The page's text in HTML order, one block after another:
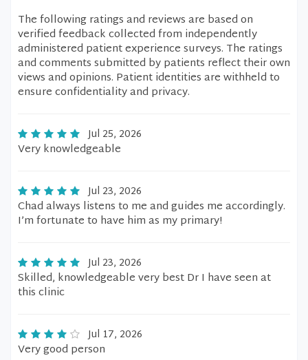
The following ratings and reviews are based on
verified feedback collected from independently
administered patient experience surveys. The ratings
and comments submitted by patients reflect their own
views and opinions. Patient identities are withheld to
ensure confidentiality and privacy.
Jul 25, 2026
Very knowledgeable
Jul 23, 2026
Chad always listens to me and guides me accordingly.
I’m fortunate to have him as my primary!
Jul 23, 2026
Skilled, knowledgeable very best Dr I have seen at
this clinic
Jul 17, 2026
Very good person